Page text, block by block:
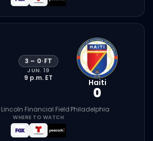
3 – 0·FT
JUN. 19
9 p.m. ET Haiti
0
·Lincoln Financial Field·Philadelphia
WHERE TO WATCH